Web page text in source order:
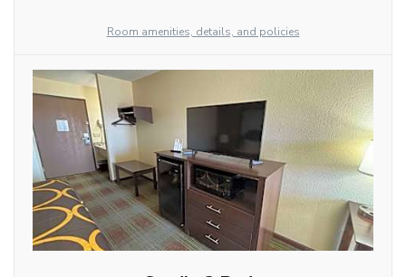
Room amenities, details, and policies